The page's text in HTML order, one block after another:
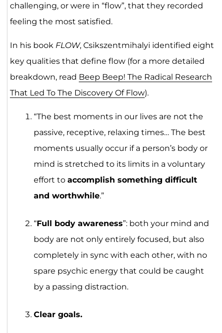
challenging, or were in “flow”, that they recorded
feeling the most satisfied.
In his book FLOW, Csikszentmihalyi identified eight
key qualities that define flow (for a more detailed
breakdown, read Beep Beep! The Radical Research
That Led To The Discovery Of Flow).
“The best moments in our lives are not the
passive, receptive, relaxing times… The best
moments usually occur if a person’s body or
mind is stretched to its limits in a voluntary
effort to accomplish something difficult
and worthwhile.”
“Full body awareness”: both your mind and
body are not only entirely focused, but also
completely in sync with each other, with no
spare psychic energy that could be caught
by a passing distraction.
Clear goals.